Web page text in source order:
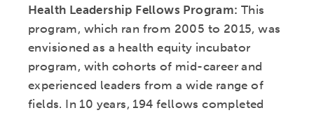
Health Leadership Fellows Program: This
program, which ran from 2005 to 2015, was
envisioned as a health equity incubator
program, with cohorts of mid-career and
experienced leaders from a wide range of
fields. In 10 years, 194 fellows completed